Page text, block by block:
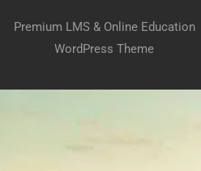
Premium LMS & Online Education
WordPress Theme